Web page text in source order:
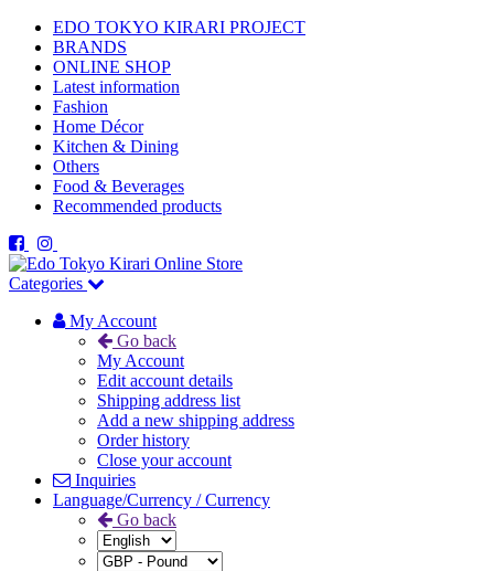
EDO TOKYO KIRARI PROJECT
BRANDS
ONLINE SHOP
Latest information
Fashion
Home Décor
Kitchen & Dining
Others
Food & Beverages
Recommended products
Categories
My Account
Go back
My Account
Edit account details
Shipping address list
Add a new shipping address
Order history
Close your account
Inquiries
Language/Currency / Currency
Go back